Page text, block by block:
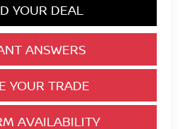
YOUR DEAL
ANSWERS
YOUR TRADE
AVAILABILITY